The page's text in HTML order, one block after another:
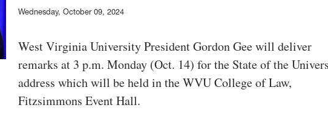
Wednesday, October 09, 2024
West Virginia University President Gordon Gee will deliver
remarks at 3 p.m. Monday (Oct. 14) for the State of the
address which will be held in the WVU College of Law,
Fitzsimmons Event Hall.